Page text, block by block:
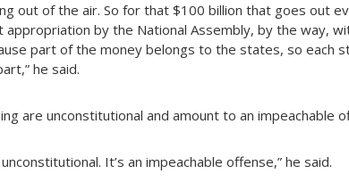
out of the air. So for that $100 billion that goes out
by the National Assembly, by the way,
part of the money belongs to the states, so each
he said.
are unconstitutional and amount to an impeachable
It’s an impeachable offense,” he said.